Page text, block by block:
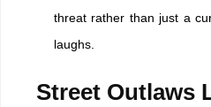
threat rather than just a
laughs.
Street Outlaws